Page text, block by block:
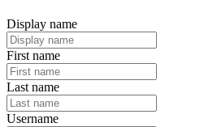
Display name
First name
Last name
Username